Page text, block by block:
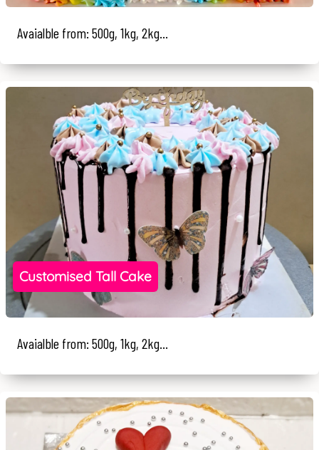
Avaialble from: 500g, 1kg, 2kg...
Customised Tall Cake
Avaialble from: 500g, 1kg, 2kg...